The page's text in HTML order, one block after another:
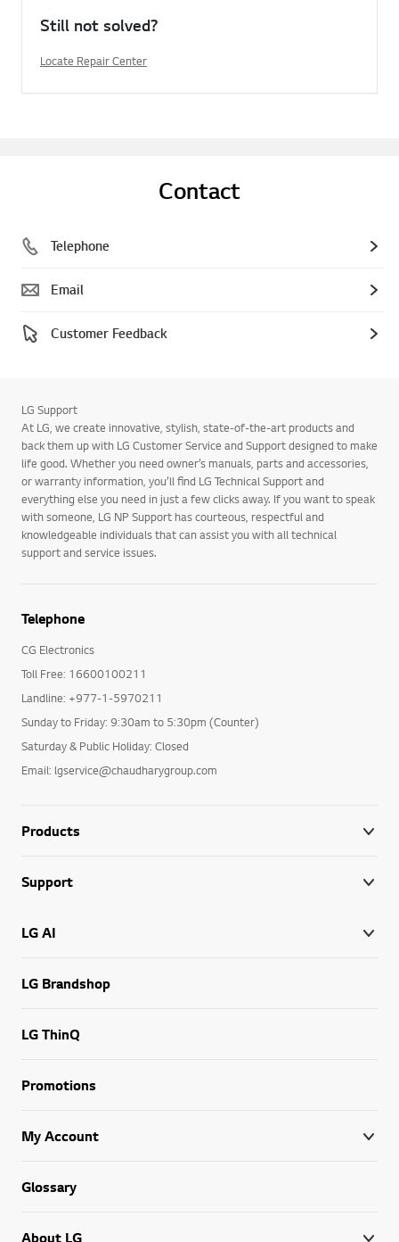
Still not solved?
Locate Repair Center
Contact
Telephone
Email
Customer Feedback
LG Support
At LG, we create innovative, stylish, state-of-the-art products and
back them up with LG Customer Service and Support designed to make
life good. Whether you need owner’s manuals, parts and accessories,
or warranty information, you’ll find LG Technical Support and
everything else you need in just a few clicks away. If you want to speak
with someone, LG NP Support has courteous, respectful and
knowledgeable individuals that can assist you with all technical
support and service issues.
Telephone
CG Electronics
Toll Free: 16600100211
Landline: +977-1-5970211
Sunday to Friday: 9:30am to 5:30pm (Counter)
Saturday & Public Holiday: Closed
Email: lgservice@chaudharygroup.com
Products
Support
LG AI
LG Brandshop
LG ThinQ
Promotions
My Account
Glossary
About LG